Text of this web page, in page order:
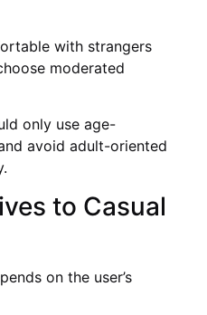
with strangers
moderated
only use age-
avoid adult-oriented
to Casual
on the user’s